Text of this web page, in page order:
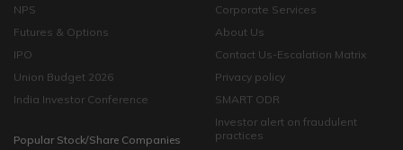
NPS
Futures & Options
IPO
Union Budget 2026
India Investor Conference
Popular Stock/Share Companies
Corporate Services
About Us
Contact Us-Escalation Matrix
Privacy policy
SMART ODR
Investor alert on fraudulent
practices